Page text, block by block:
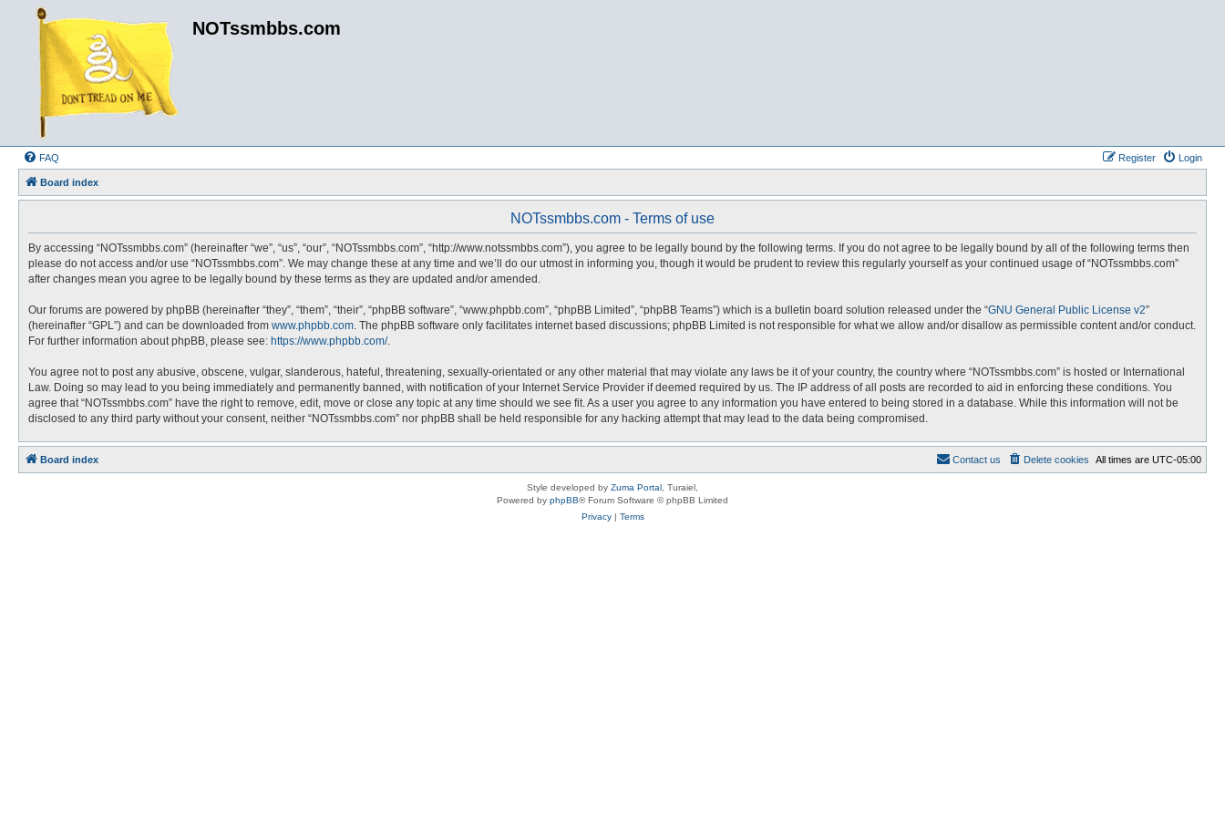
NOTssmbbs.com
FAQ Login
Register
Board index
NOTssmbbs.com - Terms of use
By accessing “NOTssmbbs.com” (hereinafter “we”, “us”, “our”, “NOTssmbbs.com”, “http://www.notssmbbs.com”), you agree to be legally bound by the following terms. If you do not agree to be legally bound by all of the following terms then
please do not access and/or use “NOTssmbbs.com”. We may change these at any time and we’ll do our utmost in informing you, though it would be prudent to review this regularly yourself as your continued usage of “NOTssmbbs.com”
after changes mean you agree to be legally bound by these terms as they are updated and/or amended.
Our forums are powered by phpBB (hereinafter “they”, “them”, “their”, “phpBB software”, “www.phpbb.com”, “phpBB Limited”, “phpBB Teams”) which is a bulletin board solution released under the “GNU General Public License v2”
(hereinafter “GPL”) and can be downloaded from www.phpbb.com. The phpBB software only facilitates internet based discussions; phpBB Limited is not responsible for what we allow and/or disallow as permissible content and/or conduct.
For further information about phpBB, please see: https://www.phpbb.com/.
You agree not to post any abusive, obscene, vulgar, slanderous, hateful, threatening, sexually-orientated or any other material that may violate any laws be it of your country, the country where “NOTssmbbs.com” is hosted or International
Law. Doing so may lead to you being immediately and permanently banned, with notification of your Internet Service Provider if deemed required by us. The IP address of all posts are recorded to aid in enforcing these conditions. You
agree that “NOTssmbbs.com” have the right to remove, edit, move or close any topic at any time should we see fit. As a user you agree to any information you have entered to being stored in a database. While this information will not be
disclosed to any third party without your consent, neither “NOTssmbbs.com” nor phpBB shall be held responsible for any hacking attempt that may lead to the data being compromised.
Board index All times are UTC-05:00
Delete cookies
Contact us
Style developed by Zuma Portal , Turaiel,
Powered by phpBB® Forum Software © phpBB Limited
Privacy| Terms